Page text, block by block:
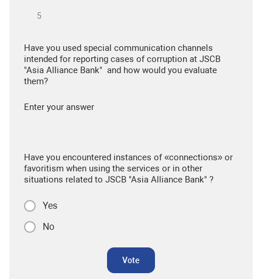
Have you used special communication channels
intended for reporting cases of corruption at JSCB
"Asia Alliance Bank" and how would you evaluate
them?
Enter your answer
Have you encountered instances of «connections» or
favoritism when using the services or in other
situations related to JSCB "Asia Alliance Bank" ?
Yes
No
Vote